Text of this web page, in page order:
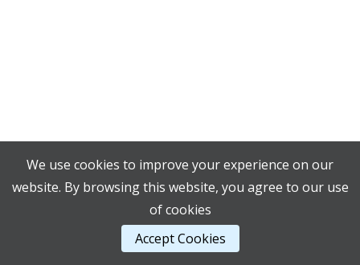
We use cookies to improve your experience on our
website. By browsing this website, you agree to our use
of cookies
Accept Cookies